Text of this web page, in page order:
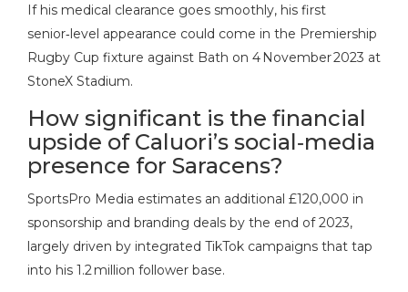
If his medical clearance goes smoothly, his first
senior‑level appearance could come in the Premiership
Rugby Cup fixture against Bath on 4 November 2023 at
StoneX Stadium.
How significant is the financial
upside of Caluori’s social‑media
presence for Saracens?
SportsPro Media estimates an additional £120,000 in
sponsorship and branding deals by the end of 2023,
largely driven by integrated TikTok campaigns that tap
into his 1.2 million follower base.